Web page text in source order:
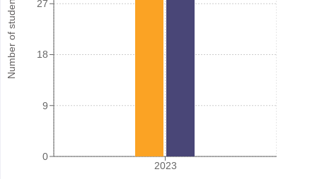
Number of student
2023
0
9
18
27